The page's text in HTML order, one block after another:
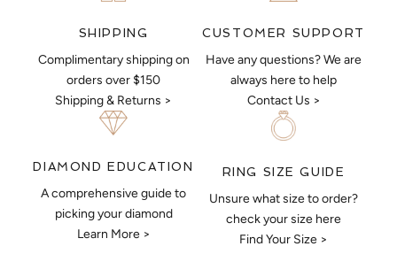
SHIPPING
Complimentary shipping on
orders over $150
Shipping & Returns >
CUSTOMER SUPPORT
Have any questions? We are
always here to help
Contact Us >
DIAMOND EDUCATION
A comprehensive guide to
picking your diamond
Learn More >
RING SIZE GUIDE
Unsure what size to order?
check your size here
Find Your Size >